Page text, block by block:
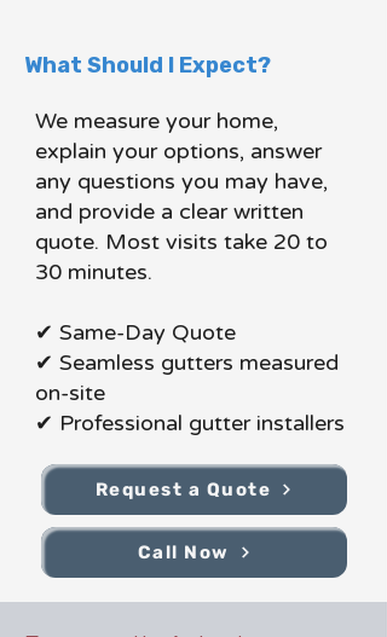
What Should I Expect?
We measure your home,
explain your options, answer
any questions you may have,
and provide a clear written
quote. Most visits take 20 to
30 minutes.
✔ Same-Day Quote
✔ Seamless gutters measured
on-site
✔ Professional gutter installers
Request a Quote
Call Now